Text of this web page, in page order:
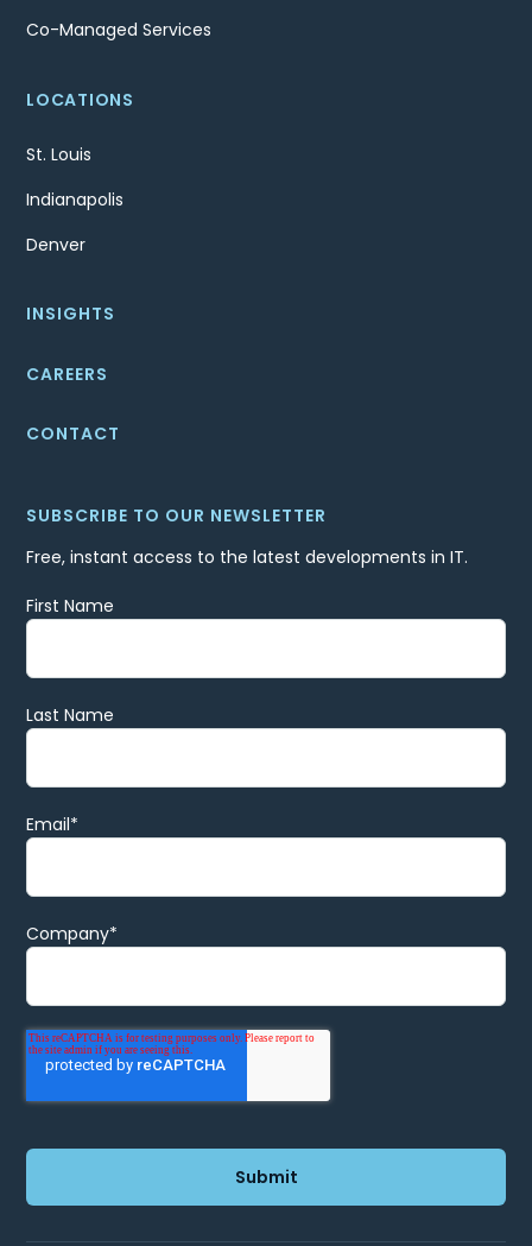
Co-Managed Services
LOCATIONS
St. Louis
Indianapolis
Denver
INSIGHTS
CAREERS
CONTACT
SUBSCRIBE TO OUR NEWSLETTER
Free, instant access to the latest developments in IT.
First Name
Last Name
Email*
Company*